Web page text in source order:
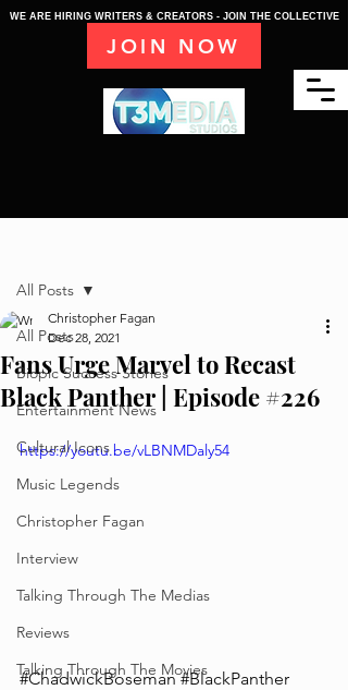
WE ARE HIRING WRITERS & CREATORS - JOIN THE COLLECTIVE
JOIN NOW
All Posts
Biopic Success Stories
Entertainment News
Cultural Icons
Music Legends
Christopher Fagan
Interview
Talking Through The Medias
Reviews
Talking Through The Movies
All Posts
Fans Urge Marvel to Recast
Black Panther | Episode #226
Christopher Fagan
Dec 28, 2021
https://youtu.be/vLBNMDaly54
#ChadwickBoseman #BlackPanther